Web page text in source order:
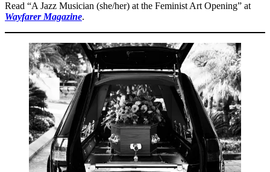
Read “A Jazz Musician (she/her) at the Feminist Art Opening” at
Wayfarer Magazine.